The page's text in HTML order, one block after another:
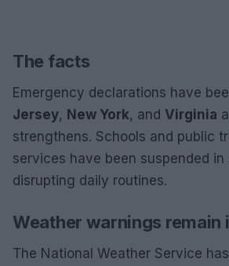
The facts
Emergency declarations have
Jersey, New York, and Virginia
strengthens. Schools and public
services have been suspended in
disrupting daily routines.
Weather warnings remain
The National Weather Service